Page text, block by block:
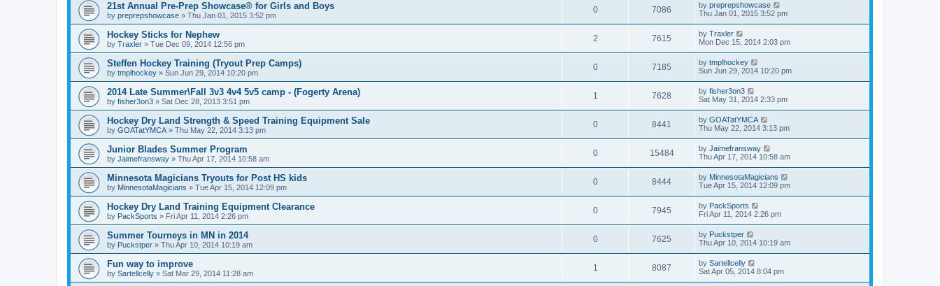
21st Annual Pre-Prep Showcase® for Girls and Boys
by preprepshowcase » Thu Jan 01, 2015 3:52 pm
0 7086 by preprepshowcase
Thu Jan 01, 2015 3:52 pm
Hockey Sticks for Nephew
by Traxler » Tue Dec 09, 2014 12:56 pm
2 7615 by Traxler
Mon Dec 15, 2014 2:03 pm
Steffen Hockey Training (Tryout Prep Camps)
by tmplhockey » Sun Jun 29, 2014 10:20 pm
0 7185 by tmplhockey
Sun Jun 29, 2014 10:20 pm
2014 Late Summer\Fall 3v3 4v4 5v5 camp - (Fogerty Arena)
by fisher3on3 » Sat Dec 28, 2013 3:51 pm
1 7628 by fisher3on3
Sat May 31, 2014 2:33 pm
Hockey Dry Land Strength & Speed Training Equipment Sale
by GOATatYMCA » Thu May 22, 2014 3:13 pm
0 8441 by GOATatYMCA
Thu May 22, 2014 3:13 pm
Junior Blades Summer Program
by Jaimefransway » Thu Apr 17, 2014 10:58 am
0 15484 by Jaimefransway
Thu Apr 17, 2014 10:58 am
Minnesota Magicians Tryouts for Post HS kids
by MinnesotaMagicians » Tue Apr 15, 2014 12:09 pm
0 8444 by MinnesotaMagicians
Tue Apr 15, 2014 12:09 pm
Hockey Dry Land Training Equipment Clearance
by PackSports » Fri Apr 11, 2014 2:26 pm
0 7945 by PackSports
Fri Apr 11, 2014 2:26 pm
Summer Tourneys in MN in 2014
by Puckstper » Thu Apr 10, 2014 10:19 am
0 7625 by Puckstper
Thu Apr 10, 2014 10:19 am
Fun way to improve
by Sartellcelly » Sat Mar 29, 2014 11:28 am
1 8087 by Sartellcelly
Sat Apr 05, 2014 8:04 pm